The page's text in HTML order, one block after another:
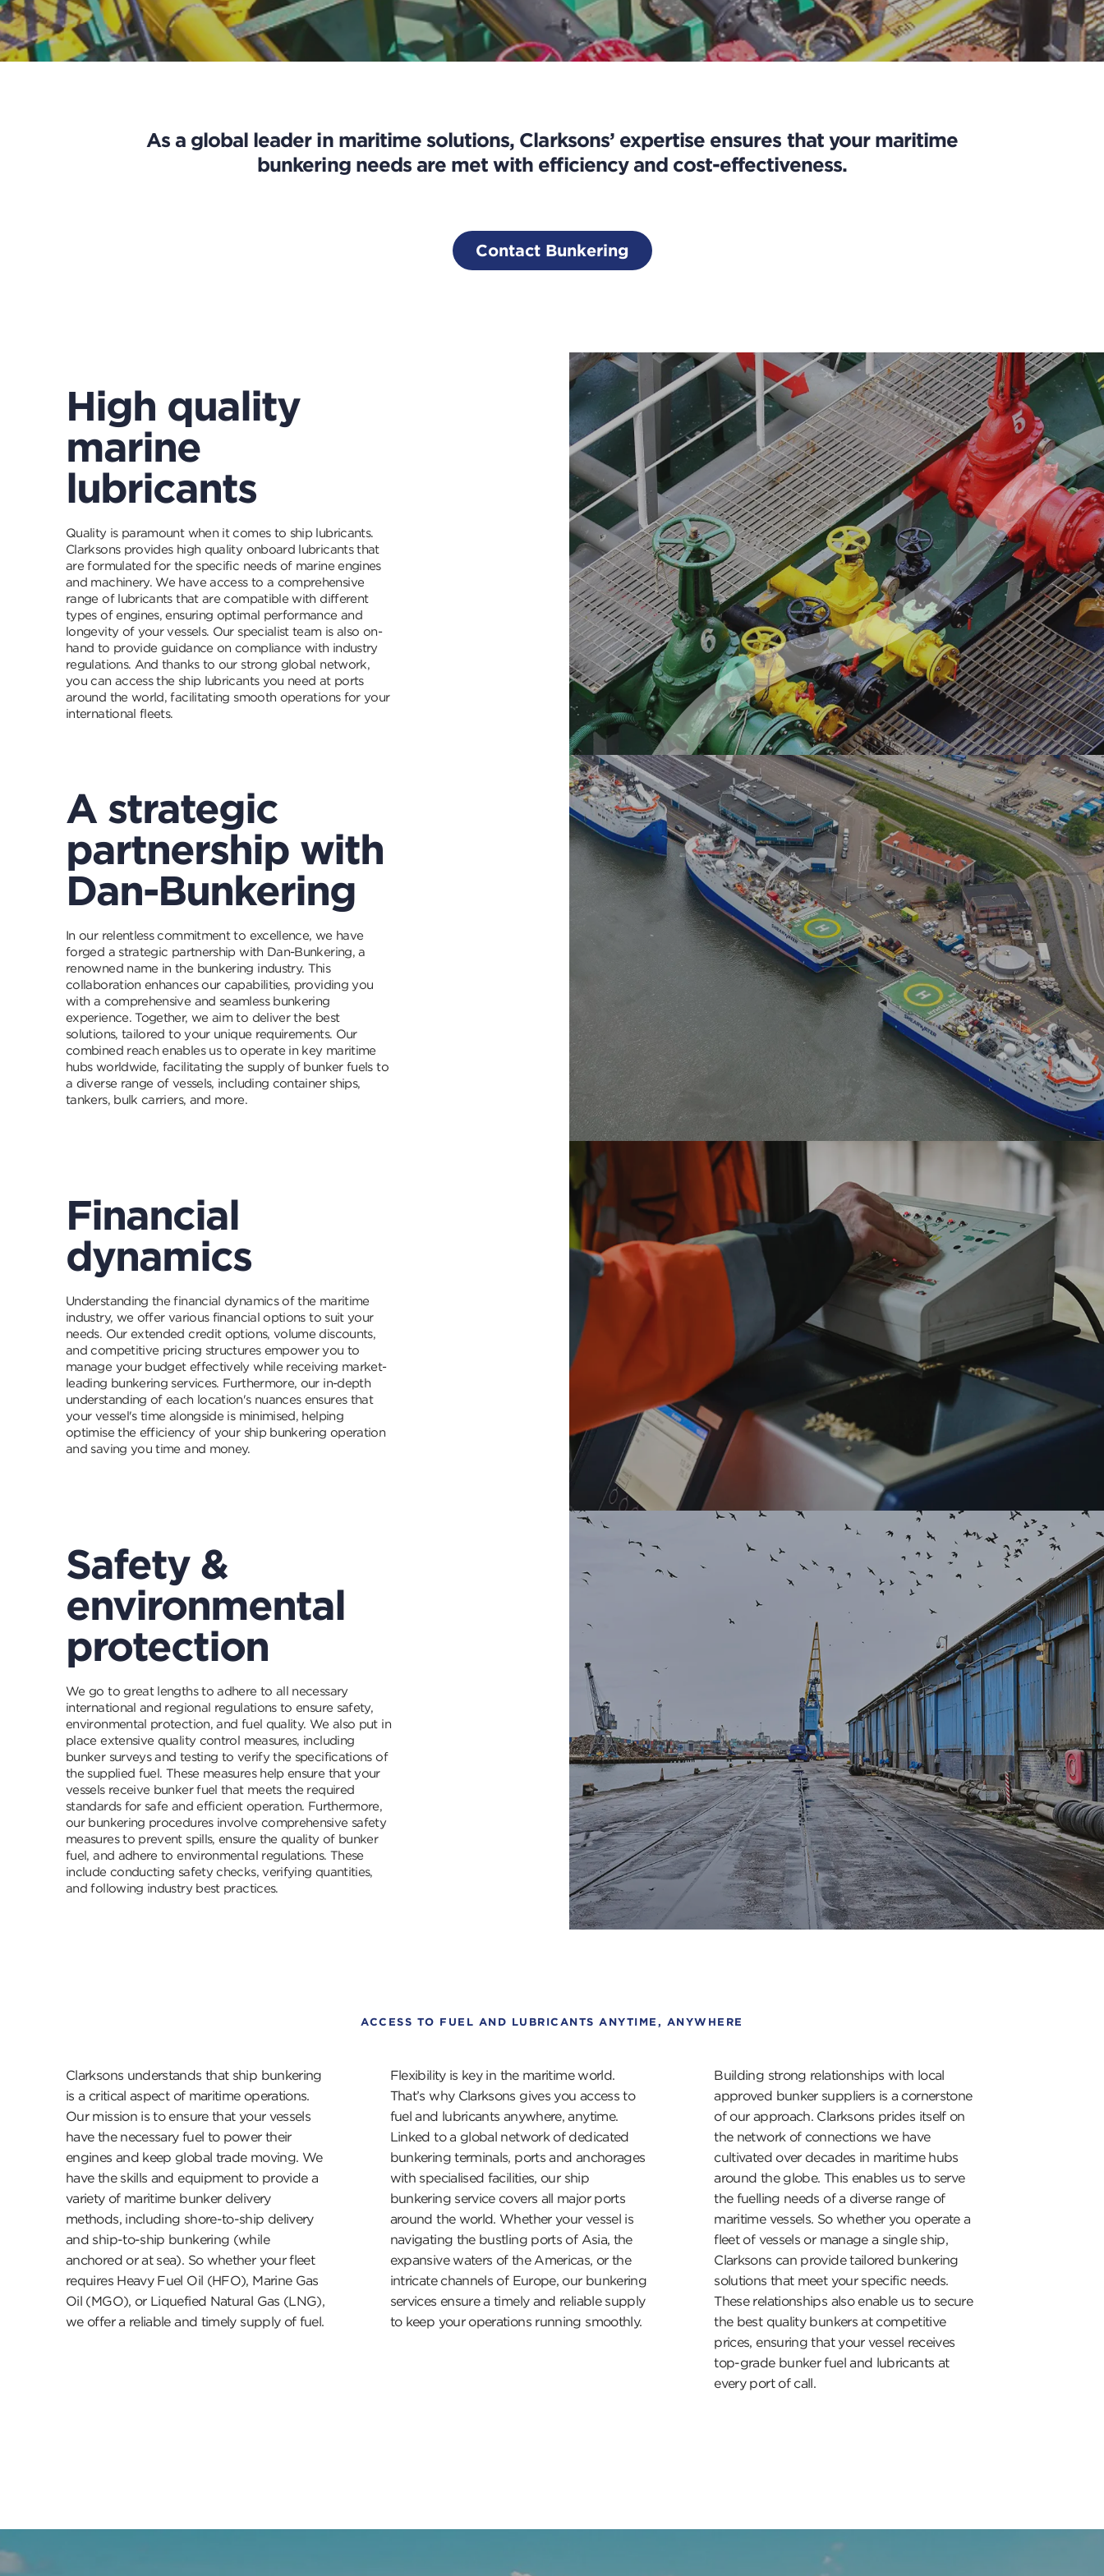
As a global leader in maritime solutions, Clarksons’ expertise ensures that your maritime
bunkering needs are met with efficiency and cost-effectiveness.
Contact Bunkering
High quality
marine
lubricants
Quality is paramount when it comes to ship lubricants.
Clarksons provides high quality onboard lubricants that
are formulated for the specific needs of marine engines
and machinery. We have access to a comprehensive
range of lubricants that are compatible with different
types of engines, ensuring optimal performance and
longevity of your vessels. Our specialist team is also on-
hand to provide guidance on compliance with industry
regulations. And thanks to our strong global network,
you can access the ship lubricants you need at ports
around the world, facilitating smooth operations for your
international fleets.
A strategic
partnership with
Dan-Bunkering
In our relentless commitment to excellence, we have
forged a strategic partnership with Dan-Bunkering, a
renowned name in the bunkering industry. This
collaboration enhances our capabilities, providing you
with a comprehensive and seamless bunkering
experience. Together, we aim to deliver the best
solutions, tailored to your unique requirements. Our
combined reach enables us to operate in key maritime
hubs worldwide, facilitating the supply of bunker fuels to
a diverse range of vessels, including container ships,
tankers, bulk carriers, and more.
Financial
dynamics
Understanding the financial dynamics of the maritime
industry, we offer various financial options to suit your
needs. Our extended credit options, volume discounts,
and competitive pricing structures empower you to
manage your budget effectively while receiving market-
leading bunkering services. Furthermore, our in-depth
understanding of each location's nuances ensures that
your vessel's time alongside is minimised, helping
optimise the efficiency of your ship bunkering operation
and saving you time and money.
Safety &
environmental
protection
We go to great lengths to adhere to all necessary
international and regional regulations to ensure safety,
environmental protection, and fuel quality. We also put in
place extensive quality control measures, including
bunker surveys and testing to verify the specifications of
the supplied fuel. These measures help ensure that your
vessels receive bunker fuel that meets the required
standards for safe and efficient operation. Furthermore,
our bunkering procedures involve comprehensive safety
measures to prevent spills, ensure the quality of bunker
fuel, and adhere to environmental regulations. These
include conducting safety checks, verifying quantities,
and following industry best practices.
ACCESS TO FUEL AND LUBRICANTS ANYTIME, ANYWHERE
Clarksons understands that ship bunkering
is a critical aspect of maritime operations.
Our mission is to ensure that your vessels
have the necessary fuel to power their
engines and keep global trade moving. We
have the skills and equipment to provide a
variety of maritime bunker delivery
methods, including shore-to-ship delivery
and ship-to-ship bunkering (while
anchored or at sea). So whether your fleet
requires Heavy Fuel Oil (HFO), Marine Gas
Oil (MGO), or Liquefied Natural Gas (LNG),
we offer a reliable and timely supply of fuel.
Flexibility is key in the maritime world.
That’s why Clarksons gives you access to
fuel and lubricants anywhere, anytime.
Linked to a global network of dedicated
bunkering terminals, ports and anchorages
with specialised facilities, our ship
bunkering service covers all major ports
around the world. Whether your vessel is
navigating the bustling ports of Asia, the
expansive waters of the Americas, or the
intricate channels of Europe, our bunkering
services ensure a timely and reliable supply
to keep your operations running smoothly.
Building strong relationships with local
approved bunker suppliers is a cornerstone
of our approach. Clarksons prides itself on
the network of connections we have
cultivated over decades in maritime hubs
around the globe. This enables us to serve
the fuelling needs of a diverse range of
maritime vessels. So whether you operate a
fleet of vessels or manage a single ship,
Clarksons can provide tailored bunkering
solutions that meet your specific needs.
These relationships also enable us to secure
the best quality bunkers at competitive
prices, ensuring that your vessel receives
top-grade bunker fuel and lubricants at
every port of call.